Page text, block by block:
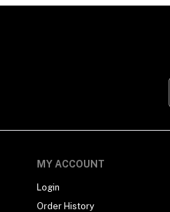
MY ACCOUNT
Login
Order History